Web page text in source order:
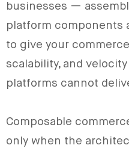
businesses —
platform components
to give your
scalability, and
platforms cannot
Composable
only when the